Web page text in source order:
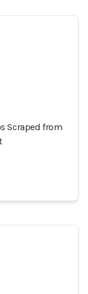
Scraped from